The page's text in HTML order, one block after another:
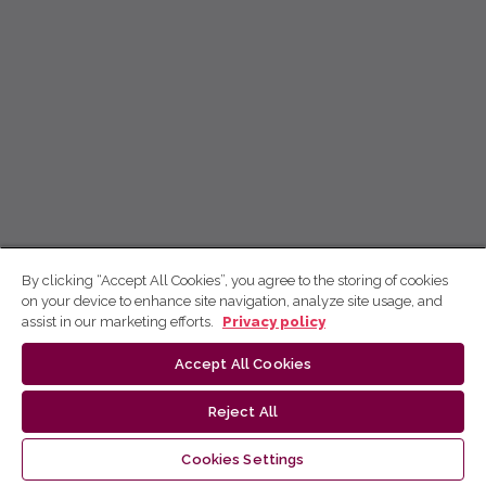
By clicking “Accept All Cookies”, you agree to the storing of cookies
on your device to enhance site navigation, analyze site usage, and
assist in our marketing efforts.
Privacy policy
Accept All Cookies
Reject All
Cookies Settings